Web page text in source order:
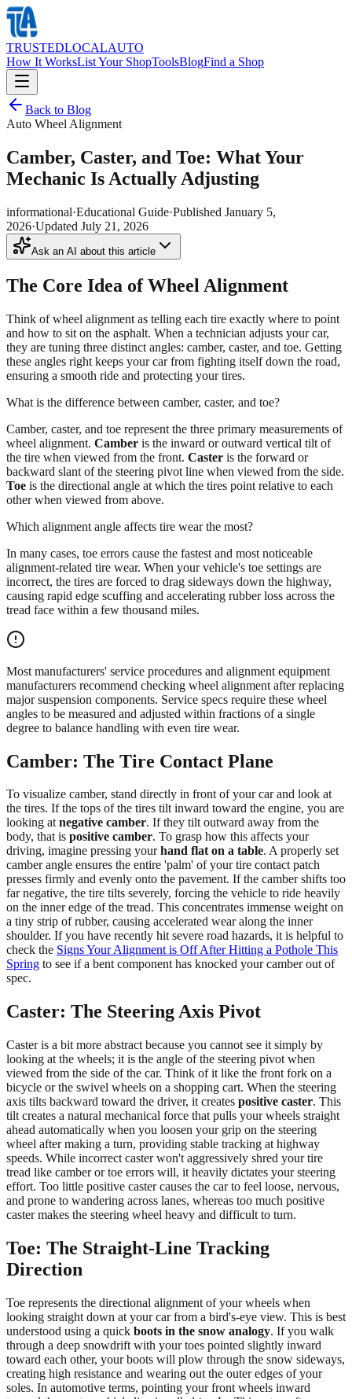
TRUSTEDLOCALAUTO
How It WorksList Your ShopToolsBlogFind a Shop
Back to Blog
Auto Wheel Alignment
Camber, Caster, and Toe: What Your
Mechanic Is Actually Adjusting
informational·Educational Guide·Published January 5,
2026·Updated July 21, 2026
Ask an AI about this article
The Core Idea of Wheel Alignment
Think of wheel alignment as telling each tire exactly where to point
and how to sit on the asphalt. When a technician adjusts your car,
they are tuning three distinct angles: camber, caster, and toe. Getting
these angles right keeps your car from fighting itself down the road,
ensuring a smooth ride and protecting your tires.
What is the difference between camber, caster, and toe?
Camber, caster, and toe represent the three primary measurements of
wheel alignment. Camber is the inward or outward vertical tilt of
the tire when viewed from the front. Caster is the forward or
backward slant of the steering pivot line when viewed from the side.
Toe is the directional angle at which the tires point relative to each
other when viewed from above.
Which alignment angle affects tire wear the most?
In many cases, toe errors cause the fastest and most noticeable
alignment-related tire wear. When your vehicle's toe settings are
incorrect, the tires are forced to drag sideways down the highway,
causing rapid edge scuffing and accelerating rubber loss across the
tread face within a few thousand miles.
Most manufacturers' service procedures and alignment equipment
manufacturers recommend checking wheel alignment after replacing
major suspension components. Service specs require these wheel
angles to be measured and adjusted within fractions of a single
degree to balance handling with even tire wear.
Camber: The Tire Contact Plane
To visualize camber, stand directly in front of your car and look at
the tires. If the tops of the tires tilt inward toward the engine, you are
looking atnegative camber. If they tilt outward away from the
body, that is positive camber. To grasp how this affects your
driving, imagine pressing yourhand flat on a table. A properly set
camber angle ensures the entire 'palm' of your tire contact patch
presses firmly and evenly onto the pavement. If the camber shifts too
far negative, the tire tilts severely, forcing the vehicle to ride heavily
on the inner edge of the tread. This concentrates immense weight on
a tiny strip of rubber, causing accelerated wear along the inner
shoulder. If you have recently hit severe road hazards, it is helpful to
check the Signs Your Alignment is Off After Hitting a Pothole This
Spring to see if a bent component has knocked your camber out of
spec.
Caster: The Steering Axis Pivot
Caster is a bit more abstract because you cannot see it simply by
looking at the wheels; it is the angle of the steering pivot when
viewed from the side of the car. Think of it like the front fork on a
bicycle or the swivel wheels on a shopping cart. When the steering
axis tilts backward toward the driver, it creates positive caster. This
tilt creates a natural mechanical force that pulls your wheels straight
ahead automatically when you loosen your grip on the steering
wheel after making a turn, providing stable tracking at highway
speeds. While incorrect caster won't aggressively shred your tire
tread like camber or toe errors will, it heavily dictates your steering
effort. Too little positive caster causes the car to feel loose, nervous,
and prone to wandering across lanes, whereas too much positive
caster makes the steering wheel heavy and difficult to turn.
Toe: The Straight-Line Tracking
Direction
Toe represents the directional alignment of your wheels when
looking straight down at your car from a bird's-eye view. This is best
understood using a quick boots in the snow analogy. If you walk
through a deep snowdrift with your toes pointed slightly inward
toward each other, your boots will plow through the snow sideways,
creating high resistance and wearing out the outer edges of your
soles. In automotive terms, pointing your front wheels inward